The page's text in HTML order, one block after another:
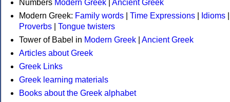
Numbers Modern Greek
Ancient Greek
Modern Greek: Family words Time Expressions Idioms
Proverbs
Tongue twisters
Tower of Babel in Modern Greek
Ancient Greek
Articles about Greek
Greek Links
Greek learning materials
Books about the Greek alphabet